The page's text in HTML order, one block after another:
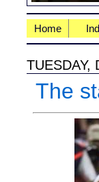
Home
TUESDAY,
The